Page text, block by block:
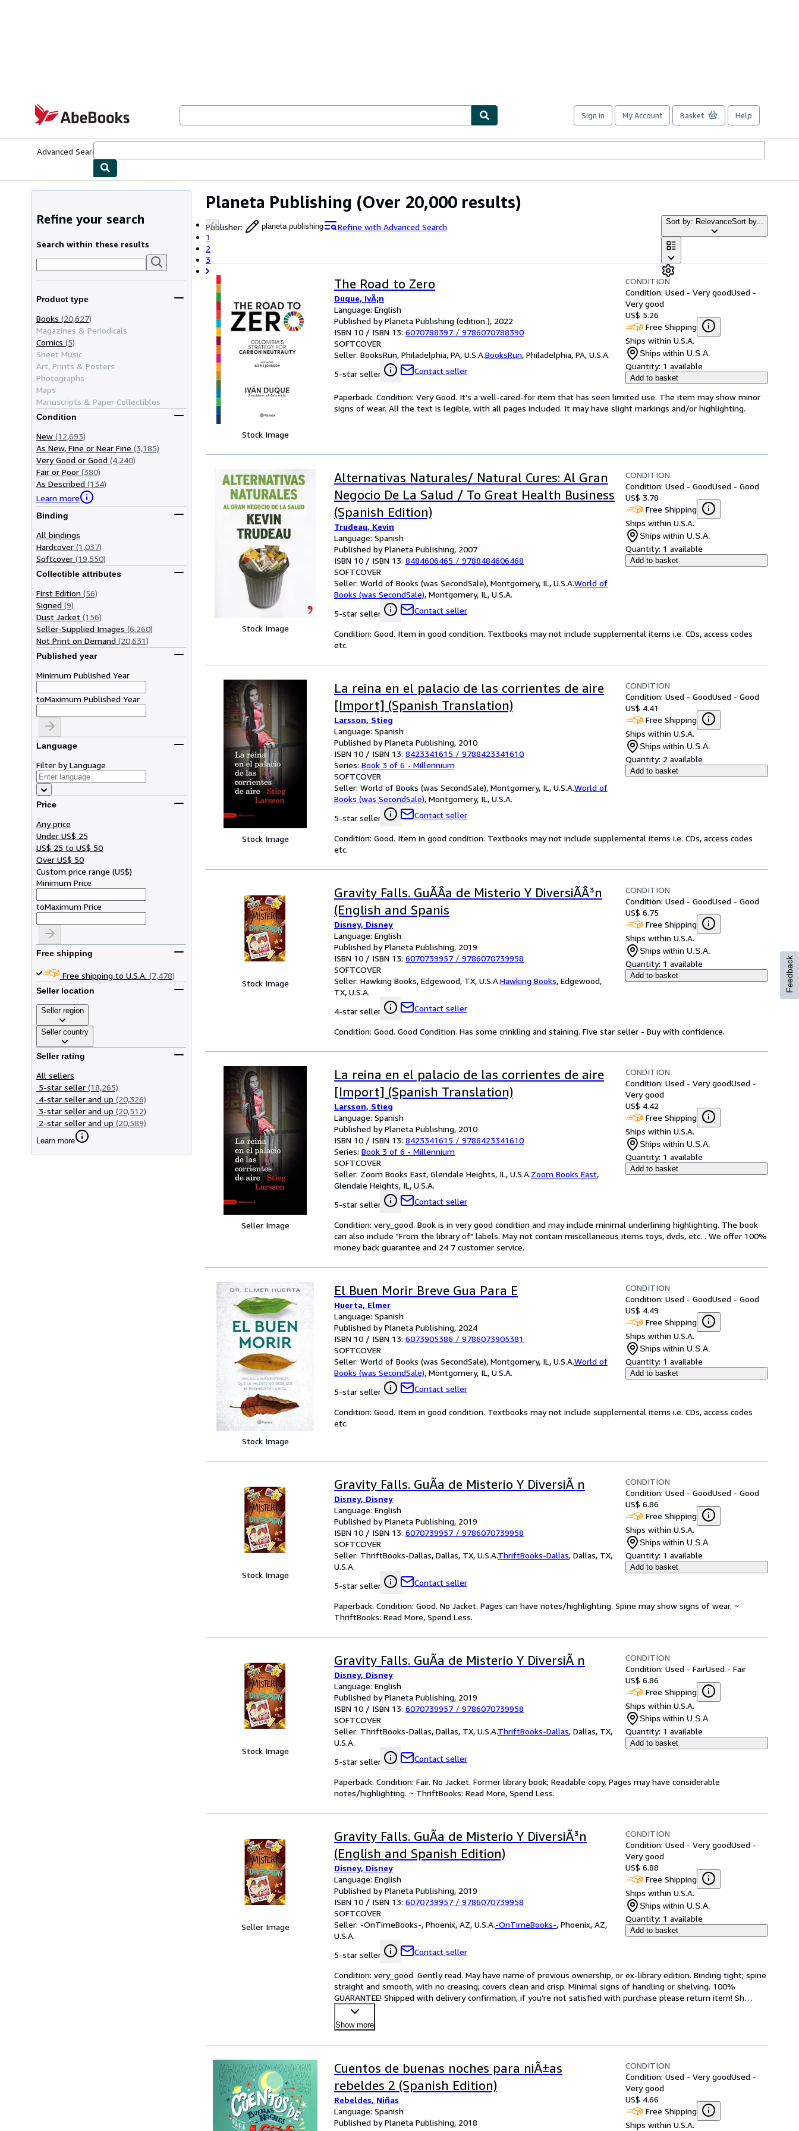
AbeBooks.com
Sign in My Account Basket Help
Advanced Search
Planeta Publishing (Over 20,000 results)
Publisher: planeta publishing
Refine with Advanced Search
1
2
3
Sort by: RelevanceSort by...
Refine your search
Search within these results
Product type
Books (20,627)
Magazines & Periodicals
Comics (5)
Sheet Music
Art, Prints & Posters
Photographs
Maps
Manuscripts & Paper Collectibles
Condition
New (12,693)
As New, Fine or Near Fine (3,185)
Very Good or Good (4,240)
Fair or Poor (380)
As Described (134)
Learn more
Binding
All bindings
Hardcover (1,037)
Softcover (19,550)
Collectible attributes
First Edition (56)
Signed (9)
Dust Jacket (156)
Seller-Supplied Images (6,260)
Not Print on Demand (20,631)
Published year
Minimum Published Year
toMaximum Published Year
Language
Filter by Language
Price
Any price
Under US$ 25
US$ 25 to US$ 50
Over US$ 50
Custom price range (US$)
Minimum Price
toMaximum Price
Free shipping
Free shipping to U.S.A. (7,478)
Seller location
Seller region
Seller country
Seller rating
All sellers
5-star seller (18,265)
4-star seller and up (20,326)
3-star seller and up (20,512)
2-star seller and up (20,589)
Learn more
Stock Image
The Road to Zero
Duque, IvÃ¡n
Language: English
Published by Planeta Publishing (edition ), 2022
ISBN 10 / ISBN 13: 6070788397 / 9786070788390
SOFTCOVER
Seller: BooksRun, Philadelphia, PA, U.S.A.BooksRun, Philadelphia, PA, U.S.A.
5-star seller
Contact seller
CONDITION
Condition: Used - Very goodUsed -
Very good
US$ 5.26
Free Shipping
Ships within U.S.A.
Ships within U.S.A.
Quantity: 1 available
Add to basket
Paperback. Condition: Very Good. It's a well-cared-for item that has seen limited use. The item may show minor
signs of wear. All the text is legible, with all pages included. It may have slight markings and/or highlighting.
Stock Image
Alternativas Naturales/ Natural Cures: Al Gran
Negocio De La Salud / To Great Health Business
(Spanish Edition)
Trudeau, Kevin
Language: Spanish
Published by Planeta Publishing, 2007
ISBN 10 / ISBN 13: 8484606465 / 9788484606468
SOFTCOVER
Seller: World of Books (was SecondSale), Montgomery, IL, U.S.A.World of
Books (was SecondSale), Montgomery, IL, U.S.A.
5-star seller
Contact seller
CONDITION
Condition: Used - GoodUsed - Good
US$ 3.78
Free Shipping
Ships within U.S.A.
Ships within U.S.A.
Quantity: 1 available
Add to basket
Condition: Good. Item in good condition. Textbooks may not include supplemental items i.e. CDs, access codes
etc.
Stock Image
La reina en el palacio de las corrientes de aire
[Import] (Spanish Translation)
Larsson, Stieg
Language: Spanish
Published by Planeta Publishing, 2010
ISBN 10 / ISBN 13: 8423341615 / 9788423341610
Series: Book 3 of 6 - Millennium
SOFTCOVER
Seller: World of Books (was SecondSale), Montgomery, IL, U.S.A.World of
Books (was SecondSale), Montgomery, IL, U.S.A.
5-star seller
Contact seller
CONDITION
Condition: Used - GoodUsed - Good
US$ 4.41
Free Shipping
Ships within U.S.A.
Ships within U.S.A.
Quantity: 2 available
Add to basket
Condition: Good. Item in good condition. Textbooks may not include supplemental items i.e. CDs, access codes
etc.
Stock Image
Gravity Falls. GuÃÂ­a de Misterio Y DiversiÃÂ³n
(English and Spanis
Disney, Disney
Language: English
Published by Planeta Publishing, 2019
ISBN 10 / ISBN 13: 6070739957 / 9786070739958
SOFTCOVER
Seller: Hawking Books, Edgewood, TX, U.S.A.Hawking Books, Edgewood,
TX, U.S.A.
4-star seller
Contact seller
CONDITION
Condition: Used - GoodUsed - Good
US$ 6.75
Free Shipping
Ships within U.S.A.
Ships within U.S.A.
Quantity: 1 available
Add to basket
Condition: Good. Good Condition. Has some crinkling and staining. Five star seller - Buy with confidence.
Seller Image
La reina en el palacio de las corrientes de aire
[Import] (Spanish Translation)
Larsson, Stieg
Language: Spanish
Published by Planeta Publishing, 2010
ISBN 10 / ISBN 13: 8423341615 / 9788423341610
Series: Book 3 of 6 - Millennium
SOFTCOVER
Seller: Zoom Books East, Glendale Heights, IL, U.S.A.Zoom Books East,
Glendale Heights, IL, U.S.A.
5-star seller
Contact seller
CONDITION
Condition: Used - Very goodUsed -
Very good
US$ 4.42
Free Shipping
Ships within U.S.A.
Ships within U.S.A.
Quantity: 1 available
Add to basket
Condition: very_good. Book is in very good condition and may include minimal underlining highlighting. The book
can also include "From the library of" labels. May not contain miscellaneous items toys, dvds, etc. . We offer 100%
money back guarantee and 24 7 customer service.
Stock Image
El Buen Morir Breve Gua Para E
Huerta, Elmer
Language: Spanish
Published by Planeta Publishing, 2024
ISBN 10 / ISBN 13: 6073905386 / 9786073905381
SOFTCOVER
Seller: World of Books (was SecondSale), Montgomery, IL, U.S.A.World of
Books (was SecondSale), Montgomery, IL, U.S.A.
5-star seller
Contact seller
CONDITION
Condition: Used - GoodUsed - Good
US$ 4.49
Free Shipping
Ships within U.S.A.
Ships within U.S.A.
Quantity: 1 available
Add to basket
Condition: Good. Item in good condition. Textbooks may not include supplemental items i.e. CDs, access codes
etc.
Stock Image
Gravity Falls. GuÃa de Misterio Y DiversiÃ n
Disney, Disney
Language: English
Published by Planeta Publishing, 2019
ISBN 10 / ISBN 13: 6070739957 / 9786070739958
SOFTCOVER
Seller: ThriftBooks-Dallas, Dallas, TX, U.S.A.ThriftBooks-Dallas, Dallas, TX,
U.S.A.
5-star seller
Contact seller
CONDITION
Condition: Used - GoodUsed - Good
US$ 6.86
Free Shipping
Ships within U.S.A.
Ships within U.S.A.
Quantity: 1 available
Add to basket
Paperback. Condition: Good. No Jacket. Pages can have notes/highlighting. Spine may show signs of wear. ~
ThriftBooks: Read More, Spend Less.
Stock Image
Gravity Falls. GuÃa de Misterio Y DiversiÃ n
Disney, Disney
Language: English
Published by Planeta Publishing, 2019
ISBN 10 / ISBN 13: 6070739957 / 9786070739958
SOFTCOVER
Seller: ThriftBooks-Dallas, Dallas, TX, U.S.A.ThriftBooks-Dallas, Dallas, TX,
U.S.A.
5-star seller
Contact seller
CONDITION
Condition: Used - FairUsed - Fair
US$ 6.86
Free Shipping
Ships within U.S.A.
Ships within U.S.A.
Quantity: 1 available
Add to basket
Paperback. Condition: Fair. No Jacket. Former library book; Readable copy. Pages may have considerable
notes/highlighting. ~ ThriftBooks: Read More, Spend Less.
Seller Image
Gravity Falls. GuÃ­a de Misterio Y DiversiÃ³n
(English and Spanish Edition)
Disney, Disney
Language: English
Published by Planeta Publishing, 2019
ISBN 10 / ISBN 13: 6070739957 / 9786070739958
SOFTCOVER
Seller: -OnTimeBooks-, Phoenix, AZ, U.S.A.-OnTimeBooks-, Phoenix, AZ,
U.S.A.
5-star seller
Contact seller
CONDITION
Condition: Used - Very goodUsed -
Very good
US$ 6.88
Free Shipping
Ships within U.S.A.
Ships within U.S.A.
Quantity: 1 available
Add to basket
Condition: very_good. Gently read. May have name of previous ownership, or ex-library edition. Binding tight; spine
straight and smooth, with no creasing; covers clean and crisp. Minimal signs of handling or shelving. 100%
GUARANTEE! Shipped with delivery confirmation, if you're not satisfied with purchase please return item! Sh…
Show more
Cuentos de buenas noches para niÃ±as
rebeldes 2 (Spanish Edition)
Rebeldes, Niñas
Language: Spanish
Published by Planeta Publishing, 2018
CONDITION
Condition: Used - Very goodUsed -
Very good
US$ 4.66
Free Shipping
Ships within U.S.A.
Feedback